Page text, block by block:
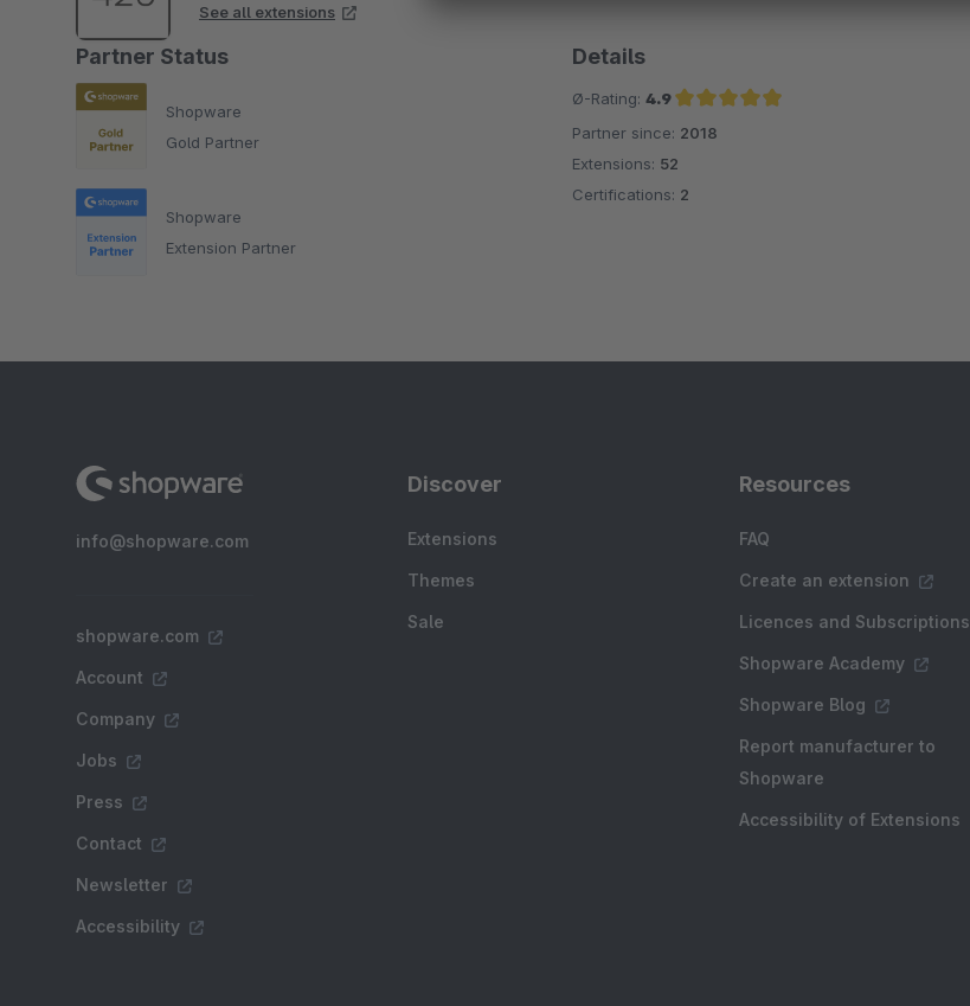
See all extensions
Partner Status
Shopware
Gold Partner
Shopware
Extension Partner
Details
Ø-Rating: 4.9
Average rating of 4.9 out of 5 stars
Partner since: 2018
Extensions: 52
Certifications: 2
info@shopware.com
shopware.com
Account
Company
Jobs
Press
Contact
Newsletter
Accessibility
Discover
Extensions
Themes
Sale
Resources
FAQ
Create an extension
Licences and Subscriptions
Shopware Academy
Shopware Blog
Report manufacturer to
Shopware
Accessibility of Extensions